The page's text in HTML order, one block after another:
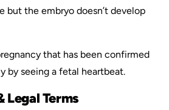
but the embryo doesn’t develop
that has been confirmed
by seeing a fetal heartbeat.
Legal Terms